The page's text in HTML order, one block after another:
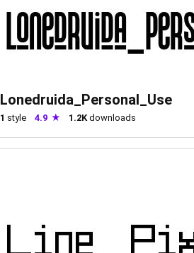
Lonedruida_Personal_Use
1 style 4.9 1.2Kdownloads